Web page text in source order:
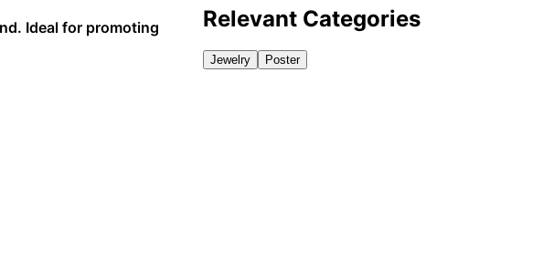
Ideal for promoting
Relevant Categories
Jewelry Poster